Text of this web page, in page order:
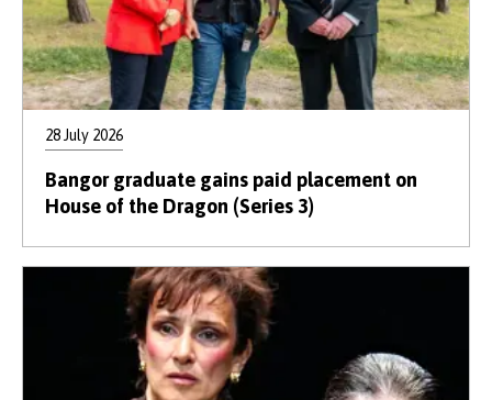
28 July 2026
Bangor graduate gains paid placement on
House of the Dragon (Series 3)